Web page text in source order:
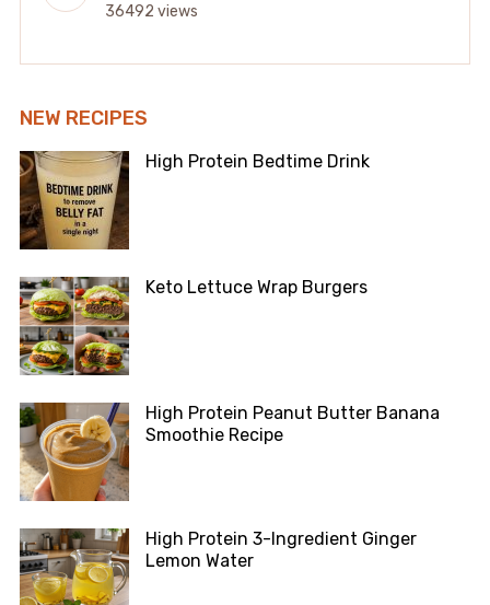
36492 views
NEW RECIPES
High Protein Bedtime Drink
Keto Lettuce Wrap Burgers
High Protein Peanut Butter Banana
Smoothie Recipe
High Protein 3-Ingredient Ginger
Lemon Water